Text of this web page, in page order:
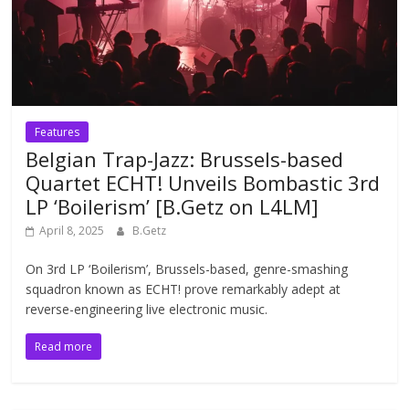
Features
Belgian Trap-Jazz: Brussels-based
Quartet ECHT! Unveils Bombastic 3rd
LP ‘Boilerism’ [B.Getz on L4LM]
April 8, 2025 B.Getz
On 3rd LP ‘Boilerism’, Brussels-based, genre-smashing
squadron known as ECHT! prove remarkably adept at
reverse-engineering live electronic music.
Read more